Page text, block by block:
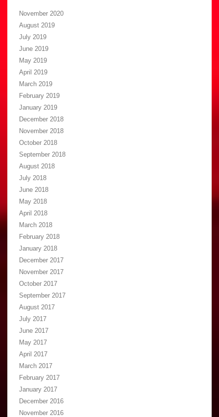
November 2020
August 2019
July 2019
June 2019
May 2019
April 2019
March 2019
February 2019
January 2019
December 2018
November 2018
October 2018
September 2018
August 2018
July 2018
June 2018
May 2018
April 2018
March 2018
February 2018
January 2018
December 2017
November 2017
October 2017
September 2017
August 2017
July 2017
June 2017
May 2017
April 2017
March 2017
February 2017
January 2017
December 2016
November 2016